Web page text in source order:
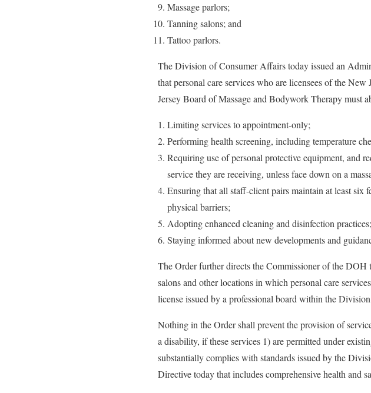
Massage parlors;
Tanning salons; and
Tattoo parlors.
The Division of Consumer Affairs today issued an
that personal care services who are licensees of the
Jersey Board of Massage and Bodywork Therapy must
Limiting services to appointment-only;
Performing health screening, including temperature
Requiring use of personal protective equipment, and
service they are receiving, unless face down on a
Ensuring that all staff-client pairs maintain at least six
physical barriers;
Adopting enhanced cleaning and disinfection
Staying informed about new developments and
The Order further directs the Commissioner of the DOH
salons and other locations in which personal care
license issued by a professional board within the
Nothing in the Order shall prevent the provision of
a disability, if these services 1) are permitted under
substantially complies with standards issued by the
Directive today that includes comprehensive health and